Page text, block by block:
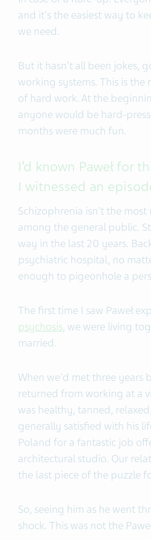
and it's the easiest way to
we need.
But it hasn't all been jokes,
working systems. This is the
of hard work. At the
anyone would be hard-
months were much fun.
I’d known Paweł for
I witnessed an
Schizophrenia isn't the
among the general public.
way in the last 20 years.
psychiatric hospital, no
enough to pigeonhole a
The first time I saw Paweł
psychosis, we were living
married.
When we'd met three years
returned from working at a
was healthy, tanned,
generally satisfied with his
Poland for a fantastic job
architectural studio. Our
the last piece of the puzzle
So, seeing him as he went
shock. This was not the